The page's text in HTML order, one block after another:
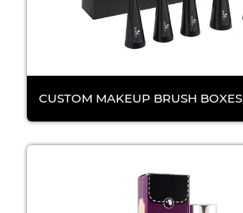
CUSTOM MAKEUP BRUSH BOXES